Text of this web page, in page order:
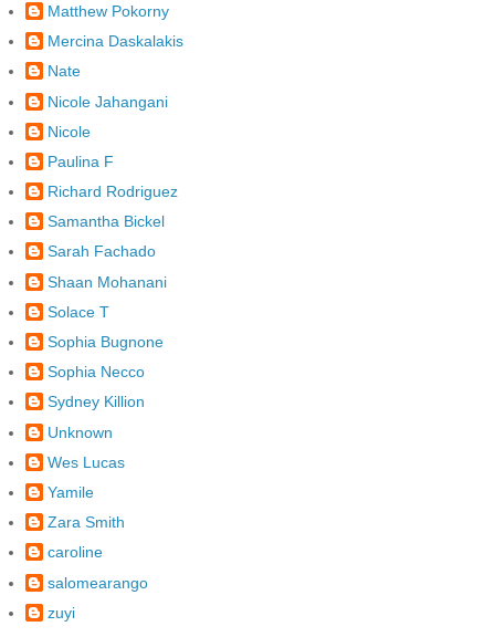
Matthew Pokorny
Mercina Daskalakis
Nate
Nicole Jahangani
Nicole
Paulina F
Richard Rodriguez
Samantha Bickel
Sarah Fachado
Shaan Mohanani
Solace T
Sophia Bugnone
Sophia Necco
Sydney Killion
Unknown
Wes Lucas
Yamile
Zara Smith
caroline
salomearango
zuyi